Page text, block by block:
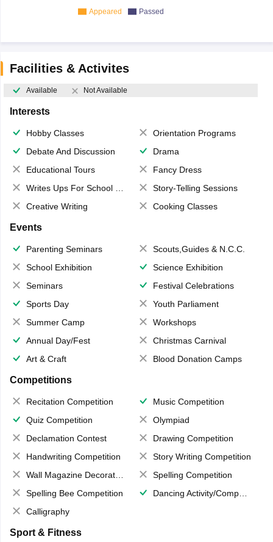
Appeared Passed
Facilities & Activites
Available Not Available
Interests
Hobby Classes
Orientation Programs
Debate And Discussion
Drama
Educational Tours
Fancy Dress
Writes Ups For School Magazine
Story-Telling Sessions
Creative Writing
Cooking Classes
Events
Parenting Seminars
Scouts,Guides & N.C.C.
School Exhibition
Science Exhibition
Seminars
Festival Celebrations
Sports Day
Youth Parliament
Summer Camp
Workshops
Annual Day/Fest
Christmas Carnival
Art & Craft
Blood Donation Camps
Competitions
Recitation Competition
Music Competition
Quiz Competition
Olympiad
Declamation Contest
Drawing Competition
Handwriting Competition
Story Writing Competition
Wall Magazine Decoration
Spelling Competition
Spelling Bee Competition
Dancing Activity/Competition
Calligraphy
Sport & Fitness